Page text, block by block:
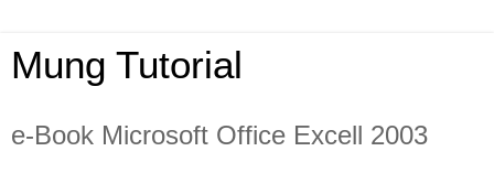
Mung Tutorial
e-Book Microsoft Office Excell 2003